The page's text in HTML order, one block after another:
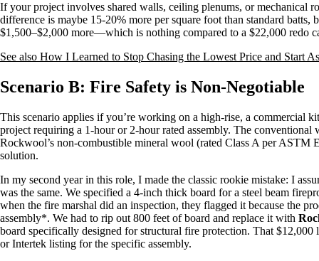
If your project involves shared walls, ceiling plenums, or mechanical
difference is maybe 15-20% more per square foot than standard batts,
$1,500–$2,000 more—which is nothing compared to a $22,000 redo
See also How I Learned to Stop Chasing the Lowest Price and Start
Scenario B: Fire Safety is Non-Negotiable
This scenario applies if you’re working on a high-rise, a commercial
project requiring a 1-hour or 2-hour rated assembly. The
Rockwool’s non-combustible mineral wool (rated Class A per ASTM
solution.
In my second year in this role, I made the classic rookie mistake: I
was the same. We specified a 4-inch thick board for a steel beam
when the fire marshal did an inspection, they flagged it because the
assembly*. We had to rip out 800 feet of board and replace it with
board specifically designed for structural fire protection. That $12,000
or Intertek listing for the specific assembly.